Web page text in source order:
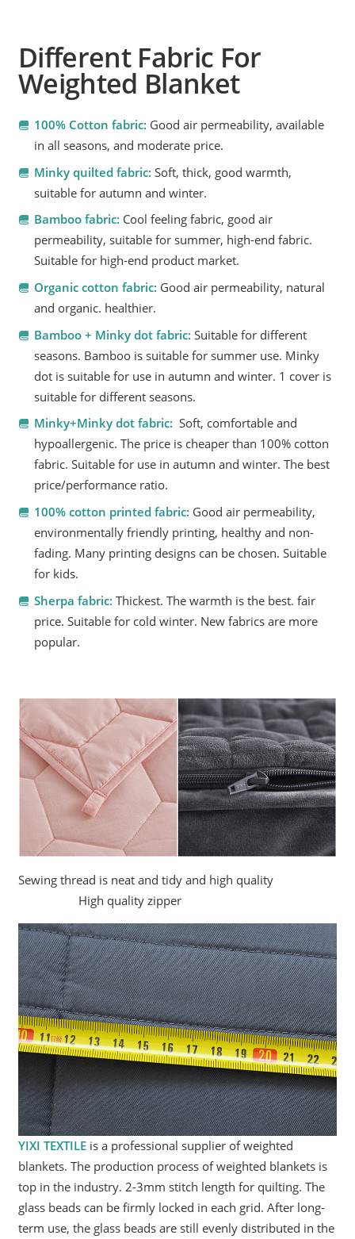
Different Fabric For
Weighted Blanket
100% Cotton fabric: Good air permeability, available
in all seasons, and moderate price.
Minky quilted fabric: Soft, thick, good warmth,
suitable for autumn and winter.
Bamboo fabric: Cool feeling fabric, good air
permeability, suitable for summer, high-end fabric.
Suitable for high-end product market.
Organic cotton fabric: Good air permeability, natural
and organic. healthier.
Bamboo + Minky dot fabric: Suitable for different
seasons. Bamboo is suitable for summer use. Minky
dot is suitable for use in autumn and winter. 1 cover is
suitable for different seasons.
Minky+Minky dot fabric: Soft, comfortable and
hypoallergenic. The price is cheaper than 100% cotton
fabric. Suitable for use in autumn and winter. The best
price/performance ratio.
100% cotton printed fabric: Good air permeability,
environmentally friendly printing, healthy and non-
fading. Many printing designs can be chosen. Suitable
for kids.
Sherpa fabric: Thickest. The warmth is the best. fair
price. Suitable for cold winter. New fabrics are more
popular.
Sewing thread is neat and tidy and high quality
High quality zipper
YIXI TEXTILE is a professional supplier of weighted
blankets. The production process of weighted blankets is
top in the industry. 2-3mm stitch length for quilting. The
glass beads can be firmly locked in each grid. After long-
term use, the glass beads are still evenly distributed in the